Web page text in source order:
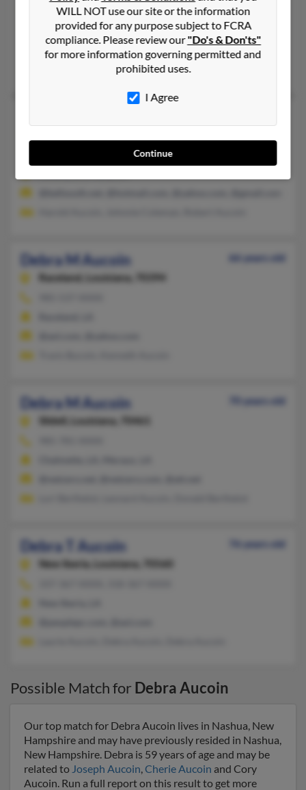
Theriot,Louisiana, 70397
985-966-XXXX
Theriot, LA
Jacob Aucoin, Michelle Aucoin, Arnold Aucoin
318-256-XXXX, 985-395-XXXX
Debra M Aucoin
66 years old
Raceland,
Louisiana, 70394
Debra M Aucoin
70 years old
Slidell,
Louisiana, 70461
Debra T Aucoin
76 years old
New Iberia,
Louisiana, 70560
Possible Match for Debra Aucoin
Our top match for Debra Aucoin lives in Nashua, New
Hampshire and may have previously resided in Nashua,
New Hampshire. Debra is 59 years of age and may be
related to Joseph Aucoin,Cherie Aucoin and Cory
Aucoin. Run a full report on this result to get more
WILL NOT use our site or the information
provided for any purpose subject to FCRA
compliance. Please review our"Do's & Don'ts"
for more information governing permitted and
prohibited uses.
I Agree
Continue